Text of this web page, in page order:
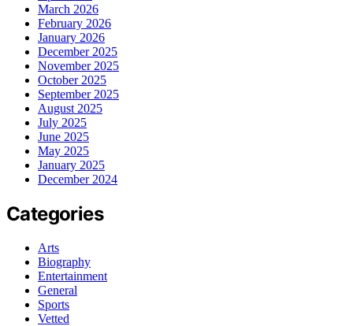
March 2026
February 2026
January 2026
December 2025
November 2025
October 2025
September 2025
August 2025
July 2025
June 2025
May 2025
January 2025
December 2024
Categories
Arts
Biography
Entertainment
General
Sports
Vetted